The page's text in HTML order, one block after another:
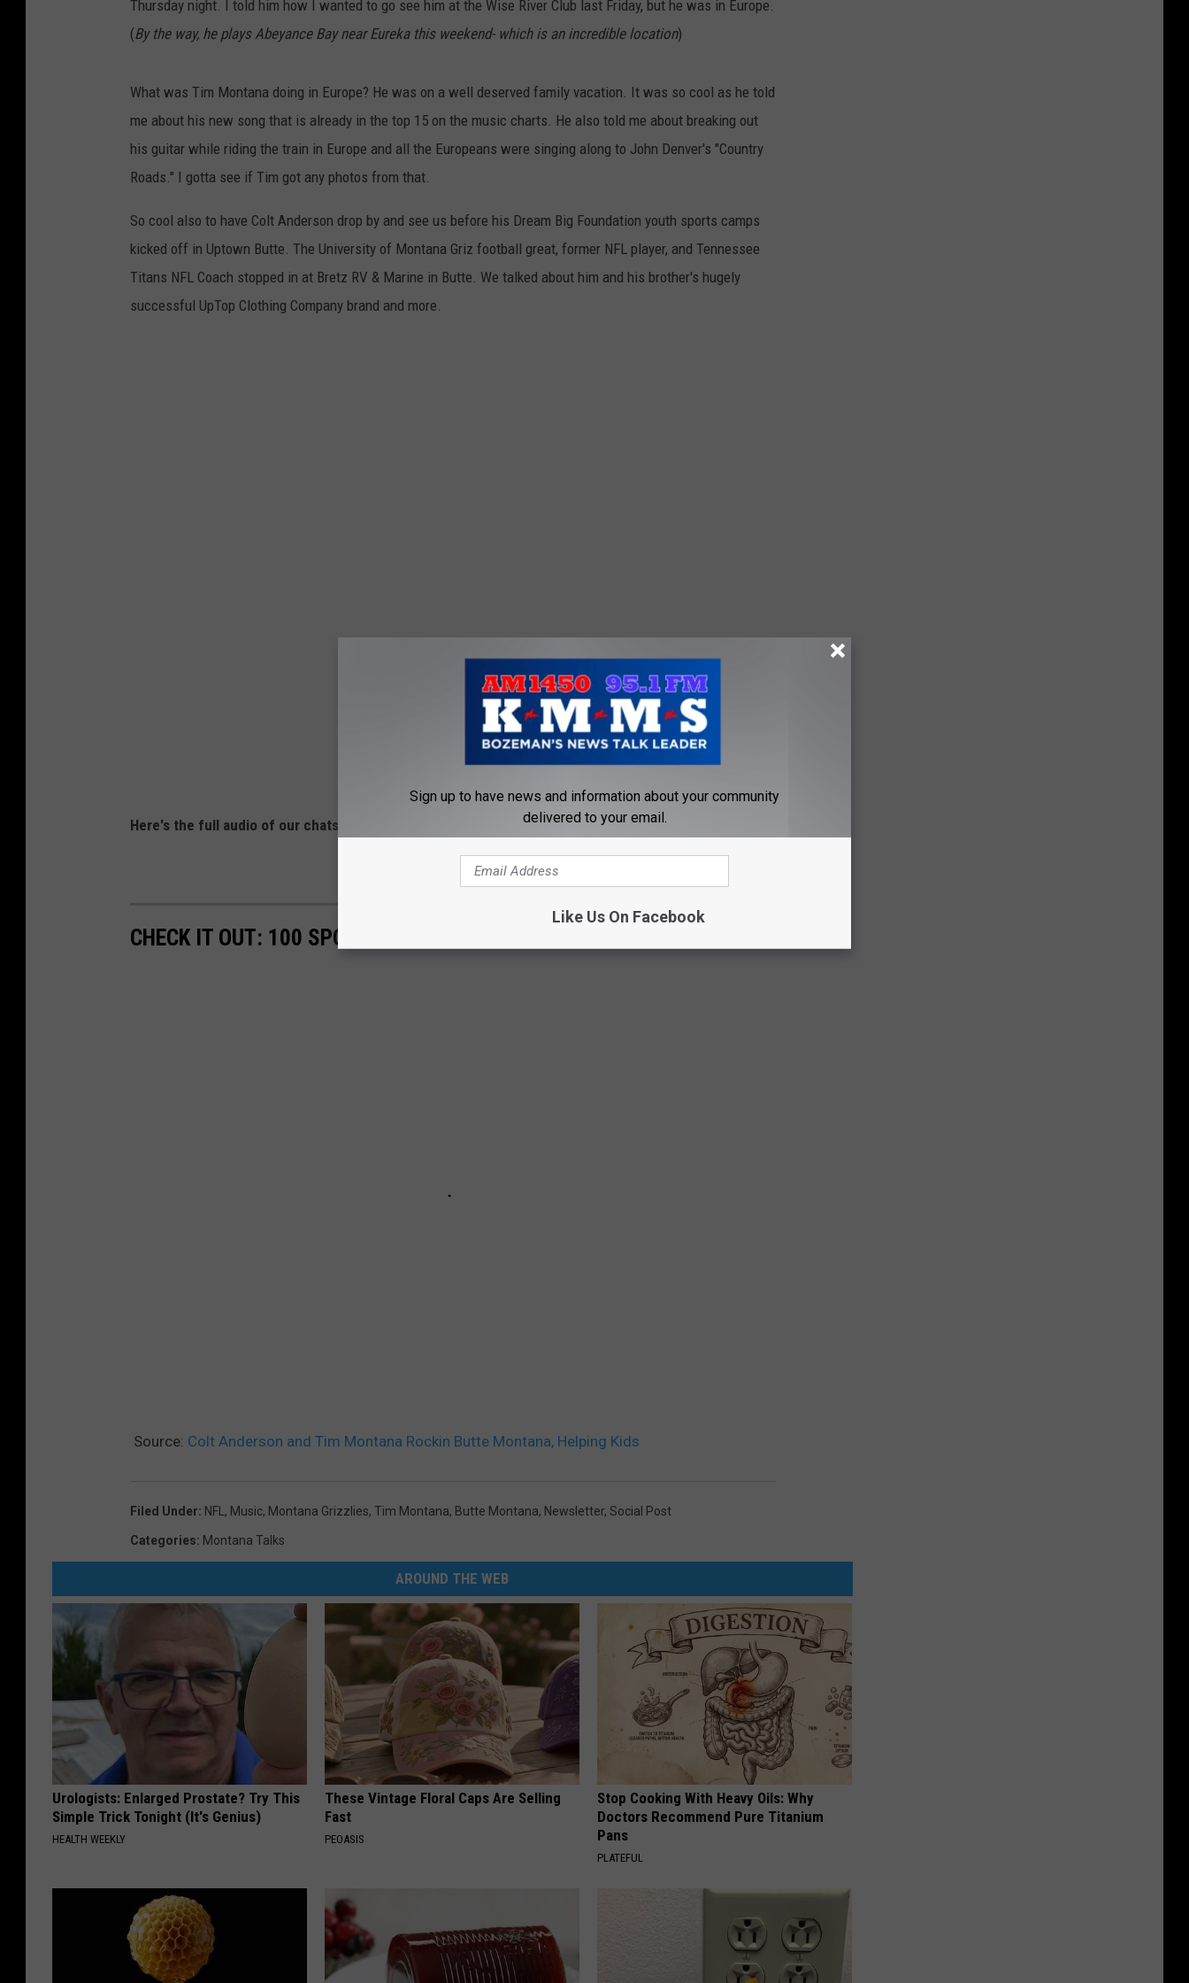
Thursday night. I told him how I wanted to go see him at the Wise River Club last Friday, but he was in Europe.
(By the way, he plays Abeyance Bay near Eureka this weekend- which is an incredible location)
What was Tim Montana doing in Europe? He was on a well deserved family vacation. It was so cool as he told
me about his new song that is already in the top 15 on the music charts. He also told me about breaking out
his guitar while riding the train in Europe and all the Europeans were singing along to John Denver's "Country
Roads." I gotta see if Tim got any photos from that.
So cool also to have Colt Anderson drop by and see us before his Dream Big Foundation youth sports camps
kicked off in Uptown Butte. The University of Montana Griz football great, former NFL player, and Tennessee
Titans NFL Coach stopped in at Bretz RV & Marine in Butte. We talked about him and his brother's hugely
successful UpTop Clothing Company brand and more.
Here's the full audio of our chats with Colt Anderson, Tim Montana, and more.
CHECK IT OUT: 100 SPORTS RECORDS AND THE STORIES BEHIND THEM
Source: Colt Anderson and Tim Montana Rockin Butte Montana, Helping Kids
Filed Under: NFL , Music, Montana Grizzlies, Tim Montana, Butte Montana, Newsletter, Social Post
Categories: Montana Talks
AROUND THE WEB
Urologists: Enlarged Prostate? Try This
Simple Trick Tonight (It's Genius)
HEALTH WEEKLY
These Vintage Floral Caps Are Selling
Fast
PEOASIS
Stop Cooking With Heavy Oils: Why
Doctors Recommend Pure Titanium
Pans
PLATEFUL
Sign up to have news and information about your community
delivered to your email.
Like Us On Facebook